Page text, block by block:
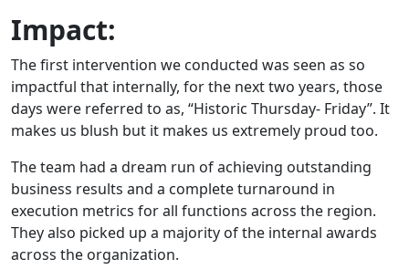
Impact:
The first intervention we conducted was seen as so
impactful that internally, for the next two years, those
days were referred to as, “Historic Thursday- Friday”. It
makes us blush but it makes us extremely proud too.
The team had a dream run of achieving outstanding
business results and a complete turnaround in
execution metrics for all functions across the region.
They also picked up a majority of the internal awards
across the organization.